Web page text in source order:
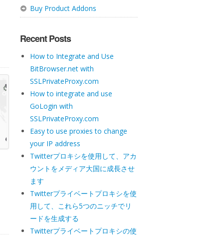
Buy Product Addons
Recent Posts
How to Integrate and Use
BitBrowser.net with
SSLPrivateProxy.com
How to integrate and use
GoLogin with
SSLPrivateProxy.com
Easy to use proxies to change
your IP address
Twitterプロキシを使用して、アカ
ウントをメディア大国に成長させ
ます
Twitterプライベートプロキシを使
用して、これら5つのニッチでリ
ードを生成する
Twitterプライベートプロキシの使